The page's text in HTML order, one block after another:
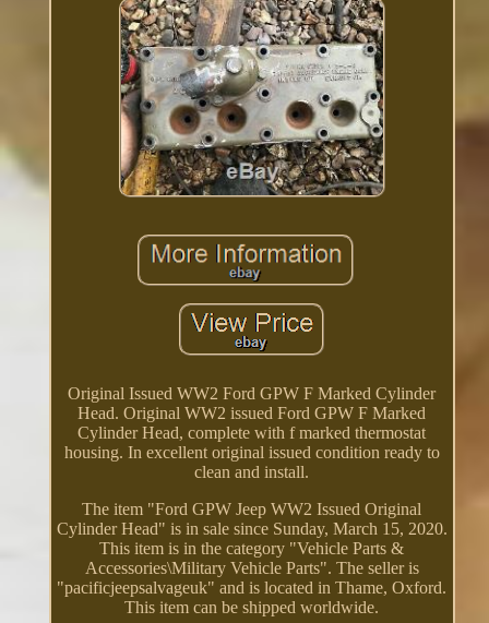
Original Issued WW2 Ford GPW F Marked Cylinder
Head. Original WW2 issued Ford GPW F Marked
Cylinder Head, complete with f marked thermostat
housing. In excellent original issued condition ready to
clean and install.
The item "Ford GPW Jeep WW2 Issued Original
Cylinder Head" is in sale since Sunday, March 15, 2020.
This item is in the category "Vehicle Parts &
Accessories\Military Vehicle Parts". The seller is
"pacificjeepsalvageuk" and is located in Thame, Oxford.
This item can be shipped worldwide.